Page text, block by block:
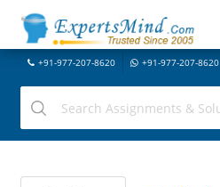
+91-977-207-8620 +91-977-207-8620